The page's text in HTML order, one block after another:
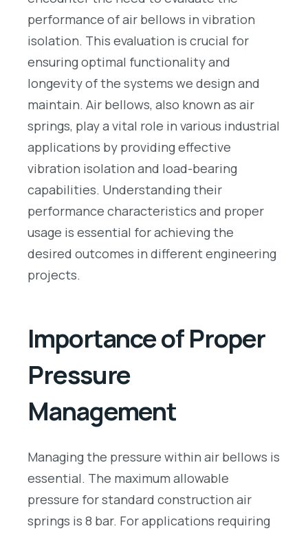
performance of air bellows in vibration
isolation. This evaluation is crucial for
ensuring optimal functionality and
longevity of the systems we design and
maintain. Air bellows, also known as air
springs, play a vital role in various industrial
applications by providing effective
vibration isolation and load-bearing
capabilities. Understanding their
performance characteristics and proper
usage is essential for achieving the
desired outcomes in different engineering
projects.
Importance of Proper
Pressure
Management
Managing the pressure within air bellows is
essential. The maximum allowable
pressure for standard construction air
springs is 8 bar. For applications requiring